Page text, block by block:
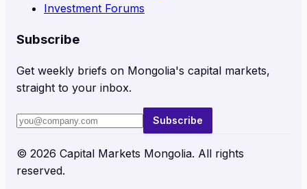
Investment Forums
Subscribe
Get weekly briefs on Mongolia's capital markets,
straight to your inbox.
Subscribe
© 2026 Capital Markets Mongolia. All rights
reserved.